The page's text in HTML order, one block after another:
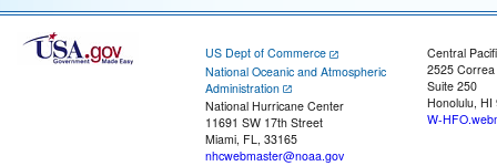
US Dept of Commerce
National Oceanic and Atmospheric
Administration
National Hurricane Center
11691 SW 17th Street
Miami, FL, 33165
nhcwebmaster@noaa.gov
Central
2525
Suite 250
Honolulu, HI
W-